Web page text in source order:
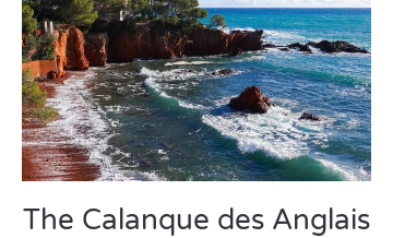
The Calanque des Anglais